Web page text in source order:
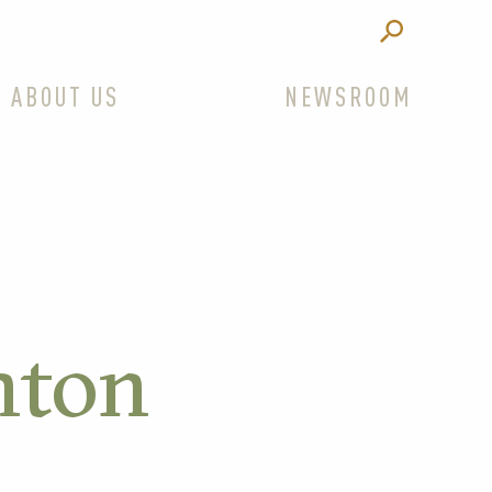
ABOUT US NEWSROOM